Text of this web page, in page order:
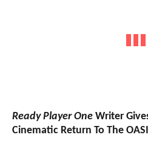
Ready Player One Writer
Cinematic Return To The